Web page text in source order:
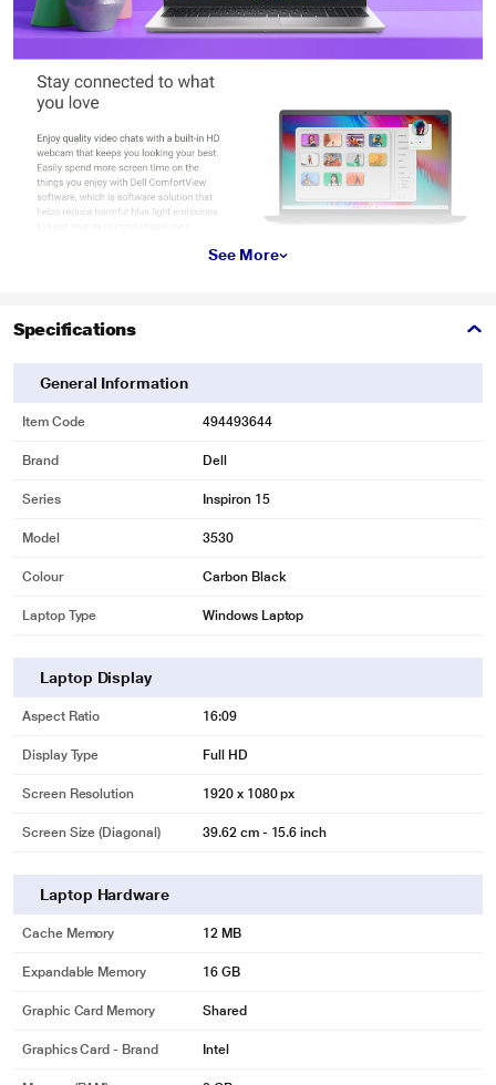
See More
Specifications
General Information
Item Code 494493644
Brand Dell
Series Inspiron 15
Model 3530
Colour Carbon Black
Laptop Type Windows Laptop
Laptop Display
Aspect Ratio 16:09
Display Type Full HD
Screen Resolution 1920 x 1080 px
Screen Size (Diagonal) 39.62 cm - 15.6 inch
Laptop Hardware
Cache Memory 12 MB
Expandable Memory 16 GB
Graphic Card Memory Shared
Graphics Card - Brand Intel